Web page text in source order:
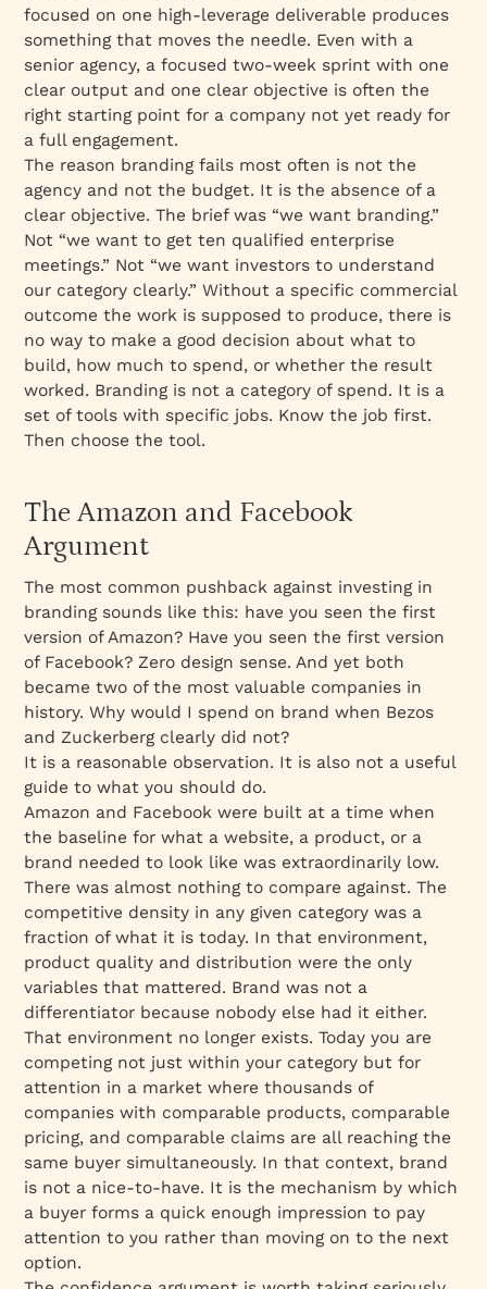
focused on one high-leverage deliverable produces
something that moves the needle. Even with a
senior agency, a focused two-week sprint with one
clear output and one clear objective is often the
right starting point for a company not yet ready for
a full engagement.
The reason branding fails most often is not the
agency and not the budget. It is the absence of a
clear objective. The brief was “we want branding.”
Not “we want to get ten qualified enterprise
meetings.” Not “we want investors to understand
our category clearly.” Without a specific commercial
outcome the work is supposed to produce, there is
no way to make a good decision about what to
build, how much to spend, or whether the result
worked. Branding is not a category of spend. It is a
set of tools with specific jobs. Know the job first.
Then choose the tool.
The Amazon and Facebook
Argument
The most common pushback against investing in
branding sounds like this: have you seen the first
version of Amazon? Have you seen the first version
of Facebook? Zero design sense. And yet both
became two of the most valuable companies in
history. Why would I spend on brand when Bezos
and Zuckerberg clearly did not?
It is a reasonable observation. It is also not a useful
guide to what you should do.
Amazon and Facebook were built at a time when
the baseline for what a website, a product, or a
brand needed to look like was extraordinarily low.
There was almost nothing to compare against. The
competitive density in any given category was a
fraction of what it is today. In that environment,
product quality and distribution were the only
variables that mattered. Brand was not a
differentiator because nobody else had it either.
That environment no longer exists. Today you are
competing not just within your category but for
attention in a market where thousands of
companies with comparable products, comparable
pricing, and comparable claims are all reaching the
same buyer simultaneously. In that context, brand
is not a nice-to-have. It is the mechanism by which
a buyer forms a quick enough impression to pay
attention to you rather than moving on to the next
option.